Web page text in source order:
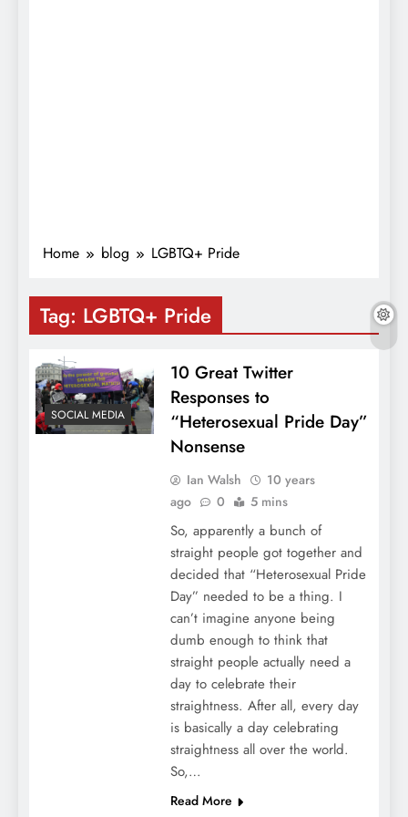
Home blog LGBTQ+ Pride
Tag: LGBTQ+ Pride
SOCIAL MEDIA
10 Great Twitter
Responses to
“Heterosexual Pride Day”
Nonsense
Ian Walsh
10 years
ago
0 5 mins
So, apparently a bunch of
straight people got together and
decided that “Heterosexual Pride
Day” needed to be a thing. I
can’t imagine anyone being
dumb enough to think that
straight people actually need a
day to celebrate their
straightness. After all, every day
is basically a day celebrating
straightness all over the world.
So,…
Read More